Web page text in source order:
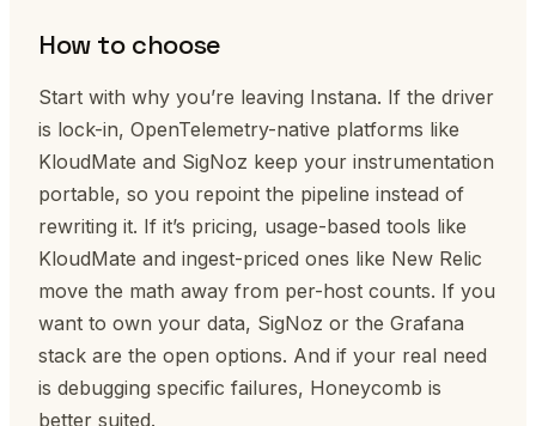
How to choose
Start with why you’re leaving Instana. If the driver
is lock-in, OpenTelemetry-native platforms like
KloudMate and SigNoz keep your instrumentation
portable, so you repoint the pipeline instead of
rewriting it. If it’s pricing, usage-based tools like
KloudMate and ingest-priced ones like New Relic
move the math away from per-host counts. If you
want to own your data, SigNoz or the Grafana
stack are the open options. And if your real need
is debugging specific failures, Honeycomb is
better suited.